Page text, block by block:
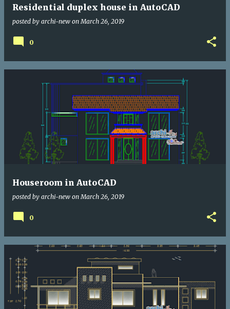
Residential duplex house in AutoCAD
posted by archi-new on March 26, 2019
0
Houseroom in AutoCAD
posted by archi-new on March 26, 2019
0